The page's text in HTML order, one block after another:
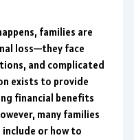
families are
loss—they face
and complicated
exists to provide
financial benefits
many families
or how to